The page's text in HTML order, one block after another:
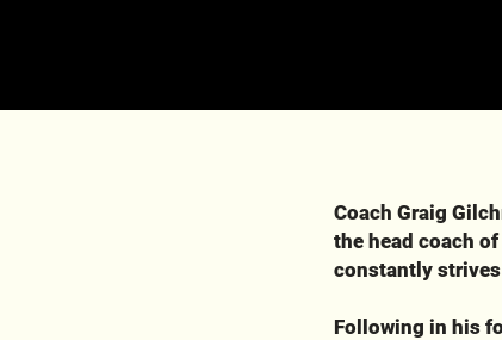
Coach Graig
the head coach
constantly
Following in his